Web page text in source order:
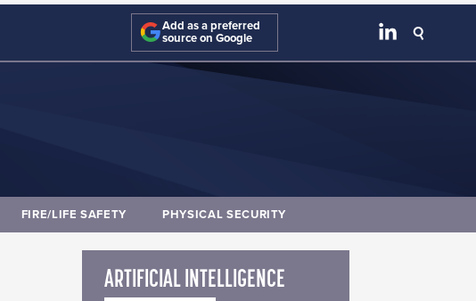
Add as a preferred
source on Google
FIRE/LIFE SAFETY PHYSICAL SECURITY
ARTIFICIAL INTELLIGENCE